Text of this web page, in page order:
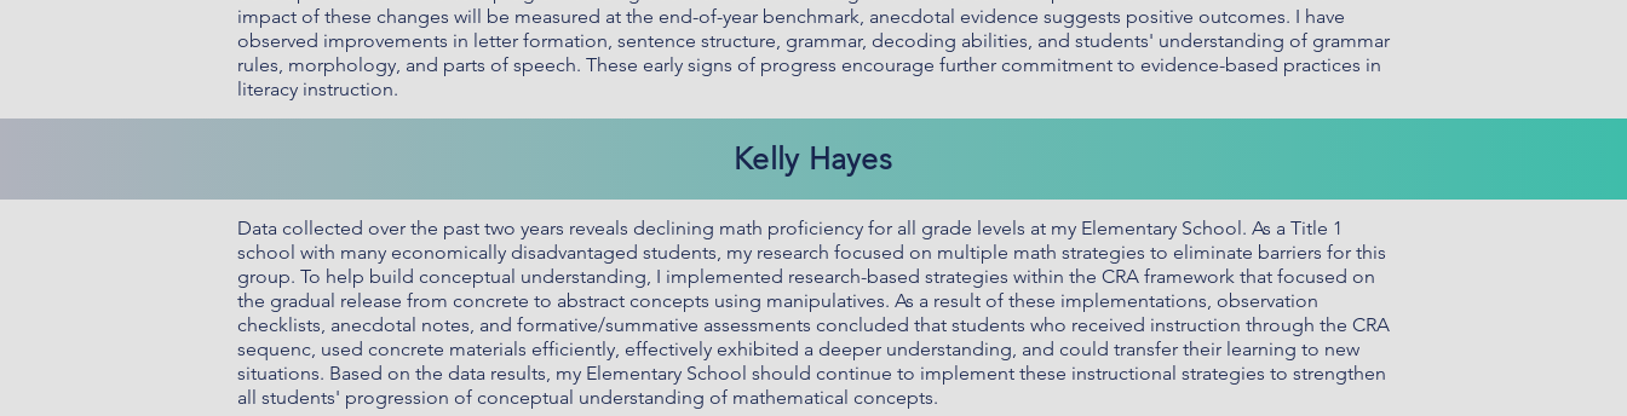
impact of these changes will be measured at the end-of-year benchmark, anecdotal evidence suggests positive outcomes. I have
observed improvements in letter formation, sentence structure, grammar, decoding abilities, and students' understanding of grammar
rules, morphology, and parts of speech. These early signs of progress encourage further commitment to evidence-based practices in
literacy instruction.
Kelly Hayes
Data collected over the past two years reveals declining math proficiency for all grade levels at my Elementary School. As a Title 1
school with many economically disadvantaged students, my research focused on multiple math strategies to eliminate barriers for this
group. To help build conceptual understanding, I implemented research-based strategies within the CRA framework that focused on
the gradual release from concrete to abstract concepts using manipulatives. As a result of these implementations, observation
checklists, anecdotal notes, and formative/summative assessments concluded that students who received instruction through the CRA
sequenc, used concrete materials efficiently, effectively exhibited a deeper understanding, and could transfer their learning to new
situations. Based on the data results, my Elementary School should continue to implement these instructional strategies to strengthen
all students' progression of conceptual understanding of mathematical concepts.